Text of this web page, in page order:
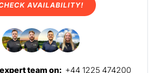
AVAILABILITY!
team on: +44 1225 474200